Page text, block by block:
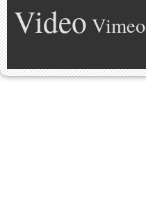
Video Vimeo